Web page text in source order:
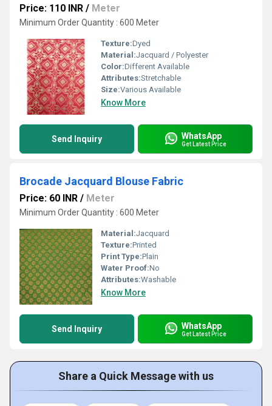
Price: 110 INR / Meter
Minimum Order Quantity : 600 Meter
Texture:Dyed
Material:Jacquard / Polyester
Color:Different Available
Attributes:Stretchable
Size:Various Available
Know More
Send Inquiry WhatsApp
Get Latest Price
Brocade Jacquard Blouse Fabric
Price: 60 INR / Meter
Minimum Order Quantity : 600 Meter
Material:Jacquard
Texture:Printed
Print Type:Plain
Water Proof:No
Attributes:Washable
Know More
Send Inquiry WhatsApp
Get Latest Price
Share a Quick Message with us